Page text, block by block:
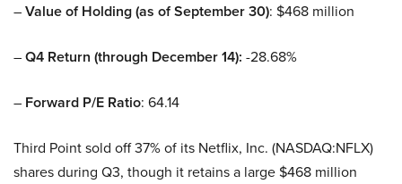
–Value of Holding (as of September 30): $468 million
–Q4 Return (through December 14): -28.68%
– Forward P/E Ratio: 64.14
Third Point sold off 37% of its Netflix, Inc. (NASDAQ:NFLX)
shares during Q3, though it retains a large $468 million